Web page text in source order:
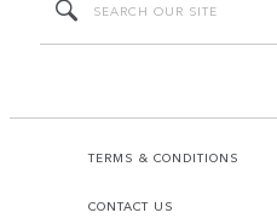
TERMS & CONDITIONS
CONTACT US